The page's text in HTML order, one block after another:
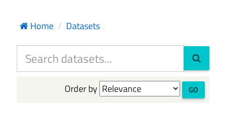
Home Datasets
Order by GO